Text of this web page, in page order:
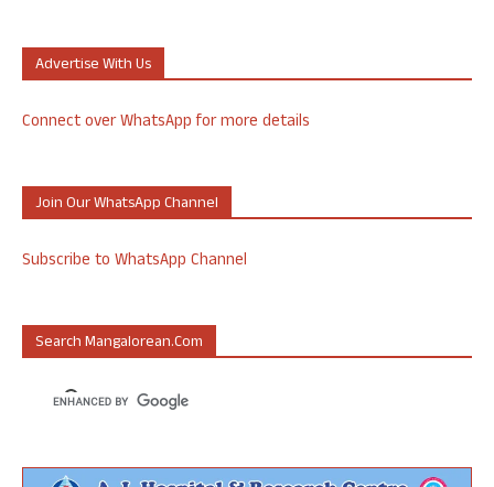
Advertise With Us
Connect over WhatsApp for more details
Join Our WhatsApp Channel
Subscribe to WhatsApp Channel
Search Mangalorean.com